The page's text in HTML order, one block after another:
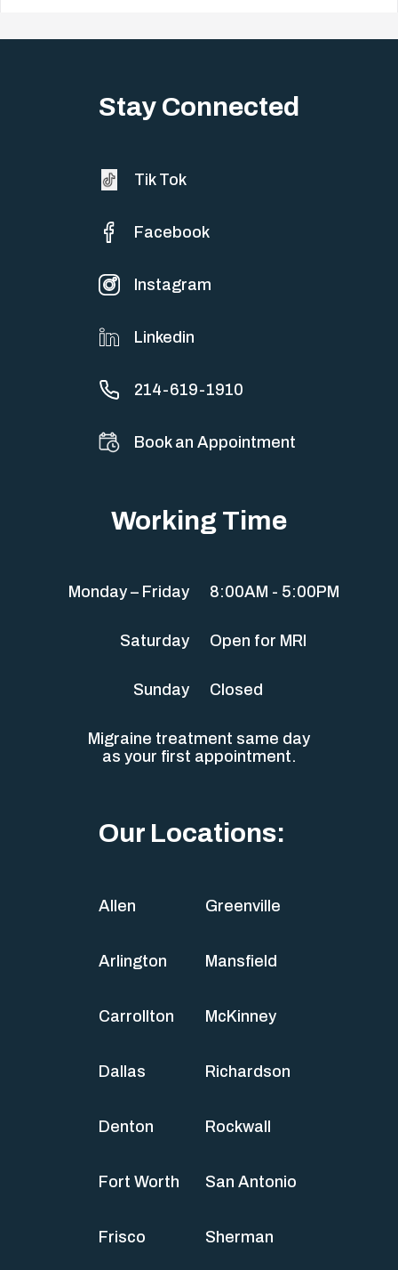
Stay Connected
Tik Tok
Facebook
Instagram
Linkedin
214-619-1910
Book an Appointment
Working Time
Monday – Friday 8:00AM - 5:00PM
Saturday Open for MRI
Sunday Closed
Migraine treatment same day
as your first appointment.
Our Locations:
Allen
Arlington
Carrollton
Dallas
Denton
Fort Worth
Frisco
Greenville
Mansfield
McKinney
Richardson
Rockwall
San Antonio
Sherman